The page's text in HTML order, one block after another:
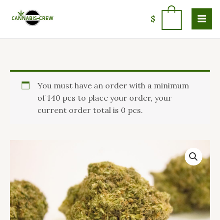
$
You must have an order with a minimum
of 140 pcs to place your order, your
current order total is 0 pcs.
Price
range:
$100.00
through
Haze
Marijuana